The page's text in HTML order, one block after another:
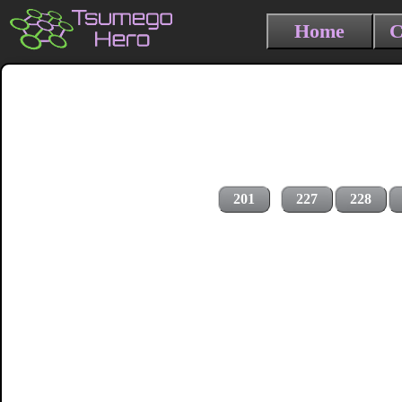
Home
201 227 228